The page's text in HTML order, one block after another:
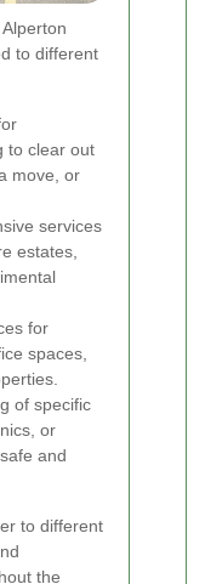
to different
to clear out
move, or
services
estates,
for
spaces,
of specific
or
and
to different
the